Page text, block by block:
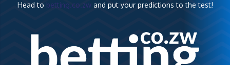
Head to betting.co.zwand put your predictions to the test!